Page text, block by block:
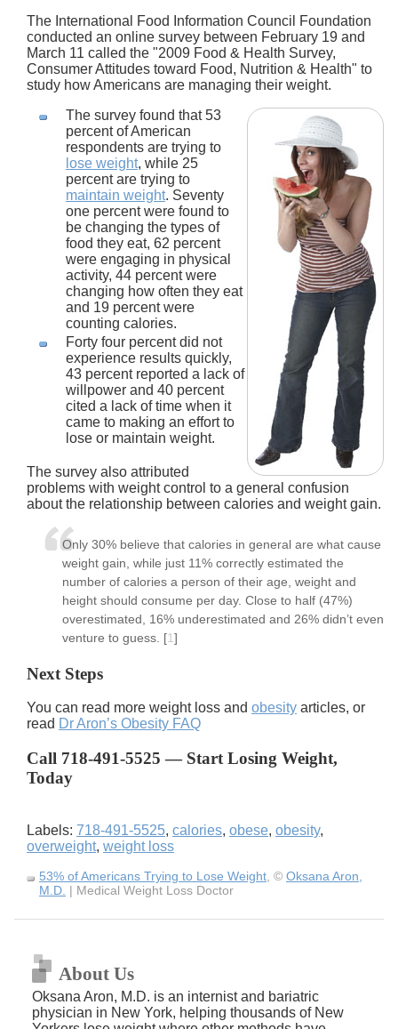
The International Food Information Council Foundation
conducted an online survey between February 19 and
March 11 called the "2009 Food & Health Survey,
Consumer Attitudes toward Food, Nutrition & Health" to
study how Americans are managing their weight.
The survey found that 53
percent of American
respondents are trying to
lose weight, while 25
percent are trying to
maintain weight. Seventy
one percent were found to
be changing the types of
food they eat, 62 percent
were engaging in physical
activity, 44 percent were
changing how often they eat
and 19 percent were
counting calories.
Forty four percent did not
experience results quickly,
43 percent reported a lack of
willpower and 40 percent
cited a lack of time when it
came to making an effort to
lose or maintain weight.
The survey also attributed
problems with weight control to a general confusion
about the relationship between calories and weight gain.
Only 30% believe that calories in general are what cause
weight gain, while just 11% correctly estimated the
number of calories a person of their age, weight and
height should consume per day. Close to half (47%)
overestimated, 16% underestimated and 26% didn’t even
venture to guess. [1]
Next Steps
You can read more weight loss and obesity articles, or
read Dr Aron’s Obesity FAQ
Call 718-491-5525 — Start Losing Weight,
Today
Labels: 718-491-5525, calories, obese, obesity,
overweight, weight loss
53% of Americans Trying to Lose Weight , © Oksana Aron,
M.D. | Medical Weight Loss Doctor
About Us
Oksana Aron, M.D. is an internist and bariatric
physician in New York, helping thousands of New